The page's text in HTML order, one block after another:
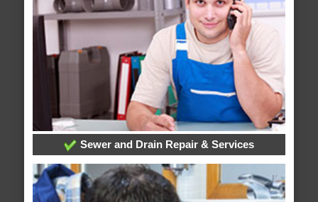
Sewer and Drain Repair & Services